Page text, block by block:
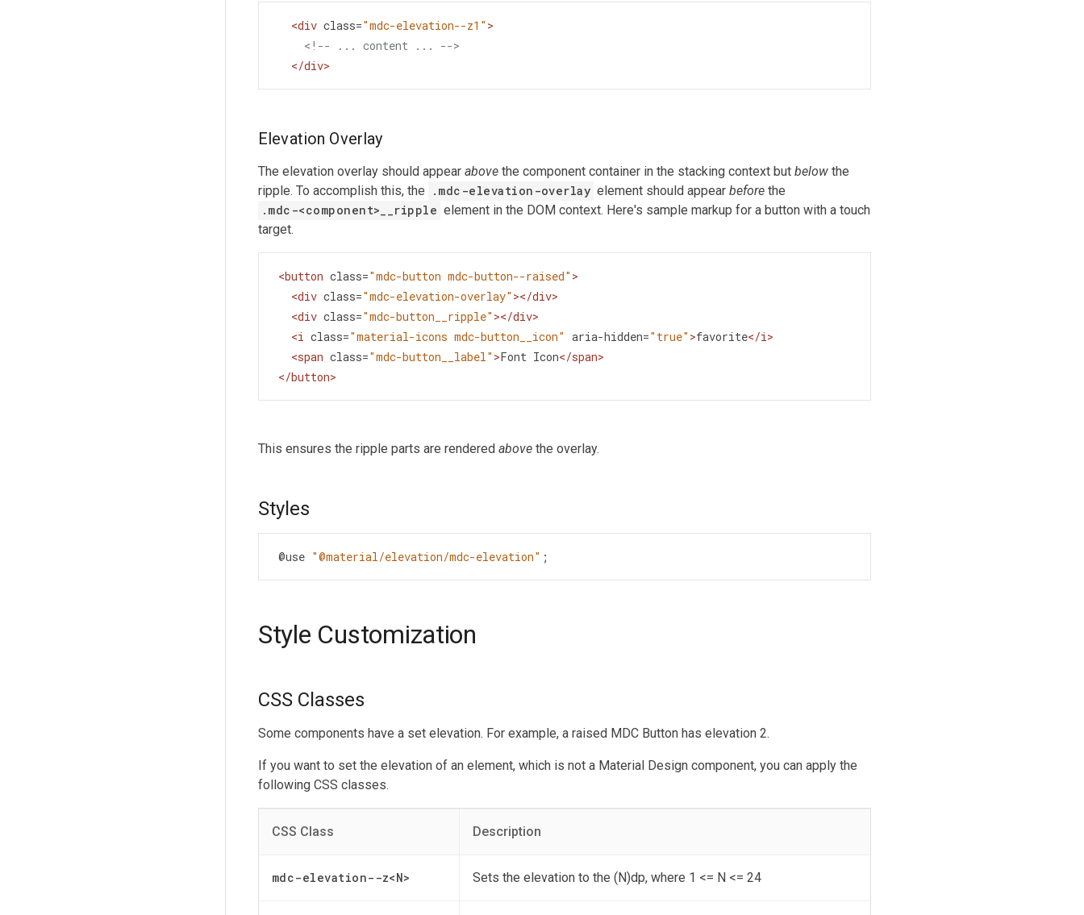
<div class="mdc-elevation--z1" >
<!-- ... content ... -->
</div>
Elevation Overlay
The elevation overlay should appear above the component container in the stacking context but below the
ripple. To accomplish this, the
.mdc-elevation-overlay element should appearbefore the
.mdc-<component> __ripple element in the DOM context. Here's sample markup for a button with a touch
target.
<button class="mdc-button mdc-button--raised" >
<div class="mdc-elevation-overlay" ></div>
<div class="mdc-button__ripple" ></div>
<i class="material-icons mdc-button__icon" aria-hidden="true" >favorite</i>
<span class="mdc-button__label" >Font Icon</span>
</button>
This ensures the ripple parts are rendered above the overlay.
Styles
@use "@material/elevation/mdc-elevation" ;
Style Customization
CSS Classes
Some components have a set elevation. For example, a raised MDC Button has elevation 2.
If you want to set the elevation of an element, which is not a Material Design component, you can apply the
following CSS classes.
CSS Class Description
mdc-elevation--z<N> Sets the elevation to the (N)dp, where 1 <= N <= 24